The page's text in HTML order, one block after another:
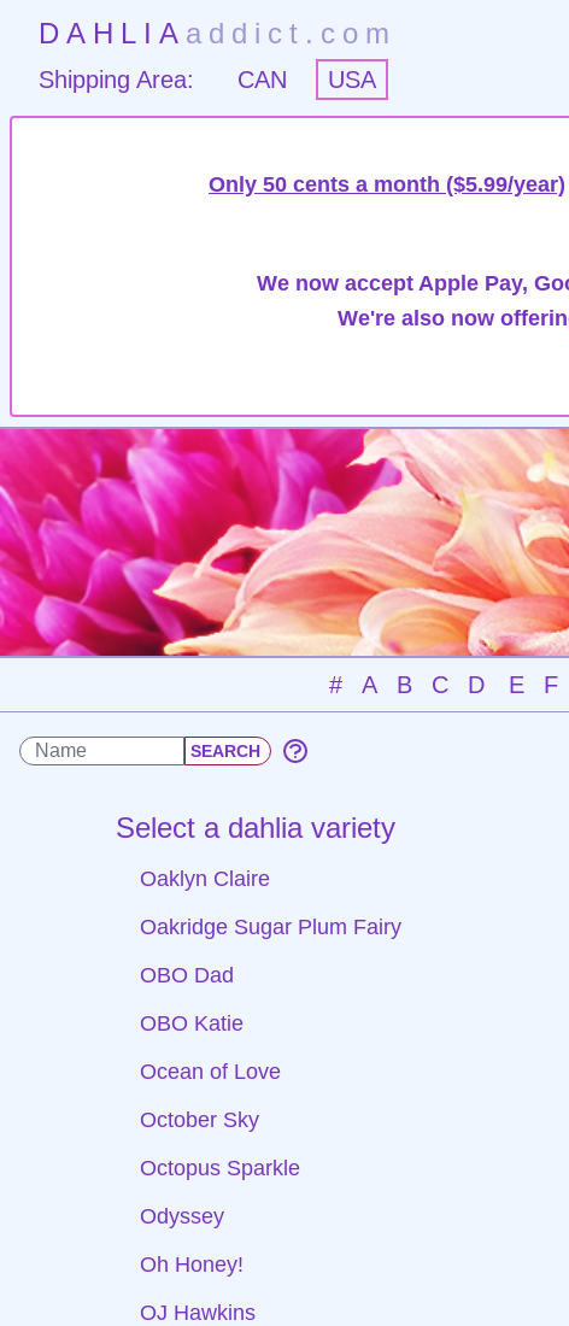
DAHLIA addict.com
Shipping Area:
CAN USA
Only 50 cents a month ($5.99/year)
We now accept Apple Pay,
We're also now
# A B C D E F
Select a dahlia variety
Oaklyn Claire
Oakridge Sugar Plum Fairy
OBO Dad
OBO Katie
Ocean of Love
October Sky
Octopus Sparkle
Odyssey
Oh Honey!
OJ Hawkins